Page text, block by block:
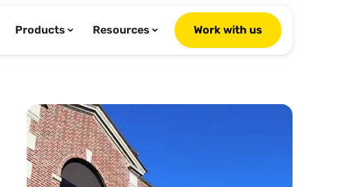
Products Resources Work with us